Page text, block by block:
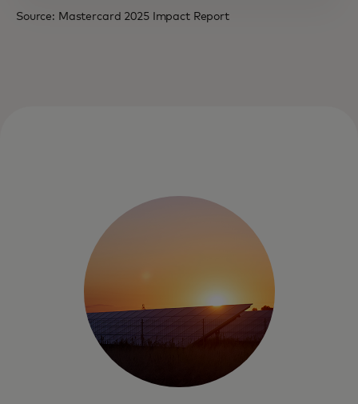
Source: Mastercard 2025 Impact Report